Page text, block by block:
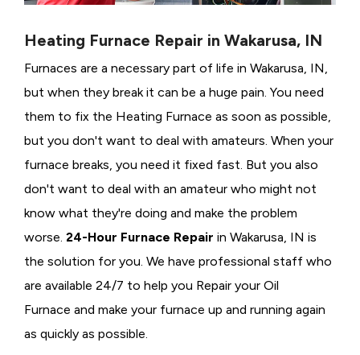
Heating Furnace Repair in Wakarusa, IN
Furnaces are a necessary part of life in Wakarusa, IN,
but when they break it can be a huge pain. You need
them to fix the Heating Furnace as soon as possible,
but you don't want to deal with amateurs. When your
furnace breaks, you need it fixed fast. But you also
don't want to deal with an amateur who might not
know what they're doing and make the problem
worse. 24-Hour Furnace Repair in Wakarusa, IN is
the solution for you. We have professional staff who
are available 24/7 to help you Repair your Oil
Furnace and make your furnace up and running again
as quickly as possible.